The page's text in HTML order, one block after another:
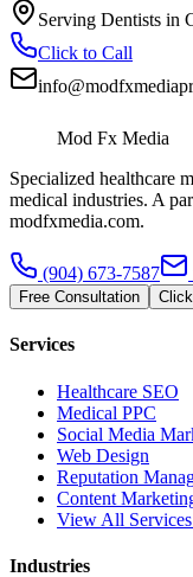
Serving Dentists in
Click to Call
Mod Fx Media
Specialized healthcare
medical industries. A
modfxmedia.com.
(904) 673-7587
Free Consultation Click
Services
Healthcare SEO
Medical PPC
Social Media
Web Design
Reputation
Content
View All
Industries